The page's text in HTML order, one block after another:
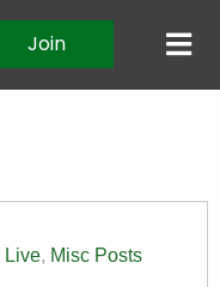
Join
Live, Misc Posts